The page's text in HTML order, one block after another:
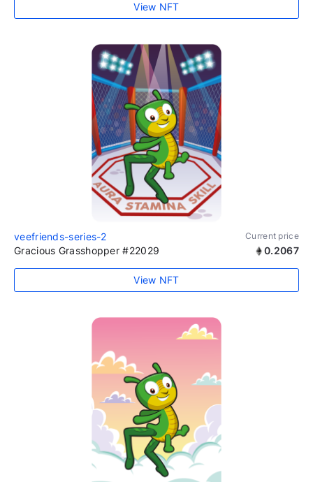
View NFT
veefriends-series-2 Current price
Gracious Grasshopper #22029 0.2067
View NFT